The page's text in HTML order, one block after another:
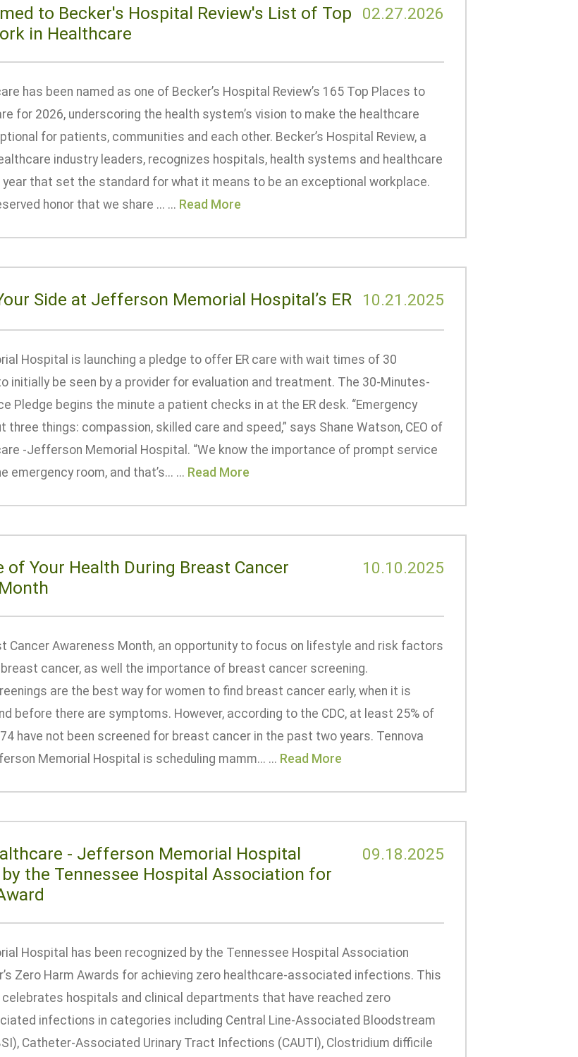
to Becker's Hospital Review's List of Top
in Healthcare
02.27.2026
has been named as one of Becker’s Hospital Review’s 165 Top Places to
for 2026, underscoring the health system’s vision to make the healthcare
for patients, communities and each other. Becker’s Hospital Review, a
industry leaders, recognizes hospitals, health systems and healthcare
that set the standard for what it means to be an exceptional workplace.
honor that we share ... ... Read More
Side at Jefferson Memorial Hospital’s ER 10.21.2025
Hospital is launching a pledge to offer ER care with wait times of 30
initially be seen by a provider for evaluation and treatment. The 30-Minutes-
Pledge begins the minute a patient checks in at the ER desk. “Emergency
three things: compassion, skilled care and speed,” says Shane Watson, CEO of
-Jefferson Memorial Hospital. “We know the importance of prompt service
emergency room, and that’s... ... Read More
of Your Health During Breast Cancer
10.10.2025
Cancer Awareness Month, an opportunity to focus on lifestyle and risk factors
cancer, as well the importance of breast cancer screening.
are the best way for women to find breast cancer early, when it is
before there are symptoms. However, according to the CDC, at least 25% of
have not been screened for breast cancer in the past two years. Tennova
Memorial Hospital is scheduling mamm... ... Read More
- Jefferson Memorial Hospital
by the Tennessee Hospital Association for
09.18.2025
Hospital has been recognized by the Tennessee Hospital Association
Zero Harm Awards for achieving zero healthcare-associated infections. This
hospitals and clinical departments that have reached zero
infections in categories including Central Line-Associated Bloodstream
Catheter-Associated Urinary Tract Infections (CAUTI), Clostridium difficile